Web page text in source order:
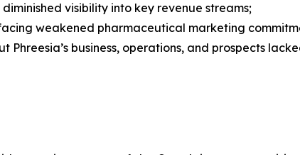
visibility into key revenue streams;
weakened pharmaceutical marketing
business, operations, and prospects